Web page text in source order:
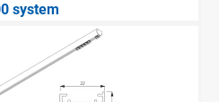
system